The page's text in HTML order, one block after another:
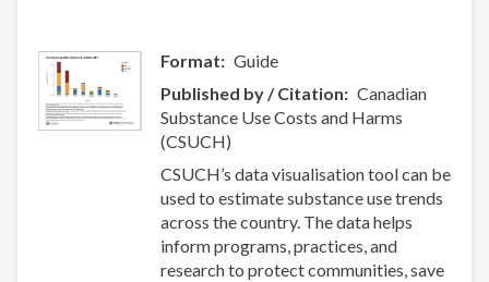
Format
Guide
Published by / Citation
Canadian
Substance Use Costs and Harms
(CSUCH)
CSUCH’s data visualisation tool can be
used to estimate substance use trends
across the country. The data helps
inform programs, practices, and
research to protect communities, save